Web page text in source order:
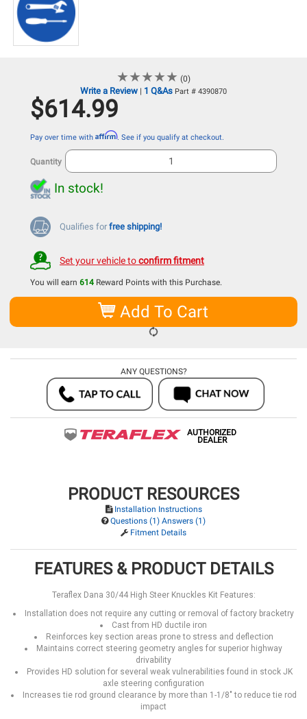
★★★★★
★★★★★ (0)
Write a Review | 1 Q&As Part # 4390870
$614.99
Pay over time with Affirm. See if you qualify at checkout.
Quantity
In stock!
Qualifies for free shipping!
Set your vehicle toconfirm fitment
You will earn 614 Reward Points with this Purchase.
Add To Cart
ANY QUESTIONS?
AUTHORIZED
DEALER
PRODUCT RESOURCES
Installation Instructions
Questions (1) Answers (1)
Fitment Details
FEATURES & PRODUCT DETAILS
Teraflex Dana 30/44 High Steer Knuckles Kit Features:
Installation does not require any cutting or removal of factory bracketry
Cast from HD ductile iron
Reinforces key section areas prone to stress and deflection
Maintains correct steering geometry angles for superior highway
drivability
Provides HD solution for several weak vulnerabilities found in stock JK
axle steering configuration
Increases tie rod ground clearance by more than 1-1/8" to reduce tie rod
impact